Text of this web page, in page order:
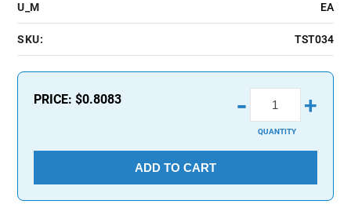
U_M EA
SKU: TST034
PRICE:$0.8083 - +
QUANTITY
ADD TO CART